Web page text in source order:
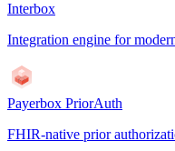
Interbox
Integration engine for
Payerbox PriorAuth
FHIR-native prior